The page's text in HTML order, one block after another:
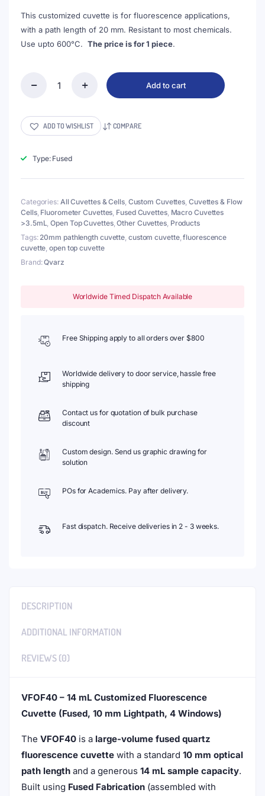
This customized cuvette is for fluorescence applications,
with a path length of 20 mm. Resistant to most chemicals.
Use upto 600°C. The price is for 1 piece.
Cuvette,
40x26x26
4
Fused,
20mm
quantity
Add to cart
ADD TO WISHLIST COMPARE
Type: Fused
Categories: All Cuvettes & Cells, Custom Cuvettes, Cuvettes & Flow
Cells, Fluorometer Cuvettes, Fused Cuvettes, Macro Cuvettes
>3.5mL,Open Top Cuvettes,Other Cuvettes, Products
Tags: 20mm pathlength cuvette, custom cuvette,fluorescence
cuvette,open top cuvette
Brand:Qvarz
Worldwide Timed Dispatch Available
Free Shipping apply to all orders over $800
Worldwide delivery to door service, hassle free
shipping
Contact us for quotation of bulk purchase
discount
Custom design. Send us graphic drawing for
solution
POs for Academics. Pay after delivery.
Fast dispatch. Receive deliveries in 2 - 3 weeks.
DESCRIPTION
ADDITIONAL INFORMATION
REVIEWS (0)
VFOF40 – 14 mL Customized Fluorescence
Cuvette (Fused, 10 mm Lightpath, 4 Windows)
The VFOF40 is a large-volume fused quartz
fluorescence cuvette with a standard 10 mm optical
path length and a generous 14 mL sample capacity.
Built using Fused Fabrication (assembled with